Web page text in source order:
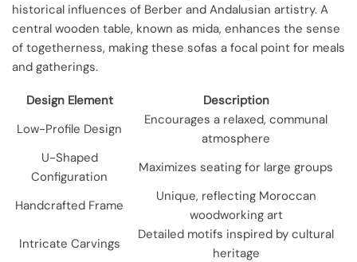
historical influences of Berber and Andalusian artistry. A
central wooden table, known as mida, enhances the sense
of togetherness, making these sofas a focal point for meals
and gatherings.
Design Element
Description
Low-Profile Design
Encourages a relaxed, communal
atmosphere
U-Shaped
Configuration
Maximizes seating for large groups
Handcrafted Frame
Unique, reflecting Moroccan
woodworking art
Intricate Carvings
Detailed motifs inspired by cultural
heritage